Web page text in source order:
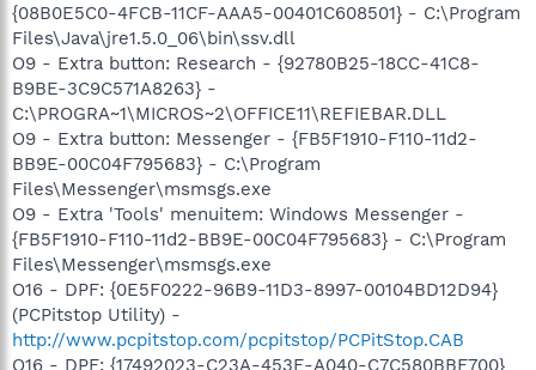
{08B0E5C0-4FCB-11CF-AAA5-00401C608501} - C:\Program
Files\Java\jre1.5.0_06\bin\ssv.dll
O9 - Extra button: Research - {92780B25-18CC-41C8-
B9BE-3C9C571A8263} -
C:\PROGRA~1\MICROS~2\OFFICE11\REFIEBAR.DLL
O9 - Extra button: Messenger - {FB5F1910-F110-11d2-
BB9E-00C04F795683} - C:\Program
Files\Messenger\msmsgs.exe
O9 - Extra 'Tools' menuitem: Windows Messenger -
{FB5F1910-F110-11d2-BB9E-00C04F795683} - C:\Program
Files\Messenger\msmsgs.exe
O16 - DPF: {0E5F0222-96B9-11D3-8997-00104BD12D94}
(PCPitstop Utility) -
http://www.pcpitstop.com/pcpitstop/PCPitStop.CAB
O16 - DPF: {17492023-C23A-453E-A040-C7C580BBF700}